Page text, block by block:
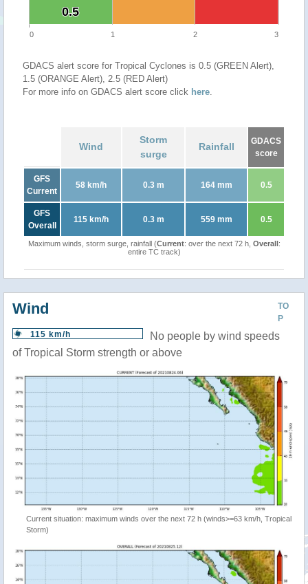
0.5
0.5
0 1 2 3
GDACS alert score for Tropical Cyclones is 0.5 (GREEN Alert),
1.5 (ORANGE Alert), 2.5 (RED Alert)
For more info on GDACS alert score click here.
Wind
Storm
surge
Rainfall
GDACS
score
GFS
Current
58 km/h 0.3 m 164 mm 0.5
GFS
Overall
115 km/h 0.3 m 559 mm 0.5
Maximum winds, storm surge, rainfall (Current: over the next 72 h, Overall:
entire TC track)
TO
P
Wind
115 km/h
No people by wind speeds
of Tropical Storm strength or above
Current situation: maximum winds over the next 72 h (winds>=63 km/h, Tropical
Storm)